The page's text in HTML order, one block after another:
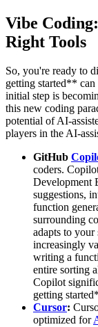
Vibe
Right Tools
So, you're ready to
getting started**
initial step is
this new coding
potential of AI-
players in the AI-
GitHub
coders.
Development
suggestions,
function
surrounding
adapts to
increasingly
writing a
entire sorting
Copilot
getting
Cursor:
optimized for